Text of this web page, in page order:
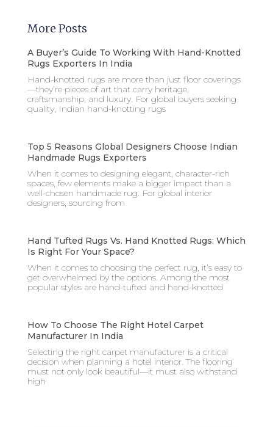
More Posts
A Buyer’s Guide To Working With Hand-Knotted
Rugs Exporters In India
Hand-knotted rugs are more than just floor coverings
—they’re pieces of art that carry heritage,
craftsmanship, and luxury. For global buyers seeking
quality, Indian hand-knotting rugs
Top 5 Reasons Global Designers Choose Indian
Handmade Rugs Exporters
When it comes to designing elegant, character-rich
spaces, few elements make a bigger impact than a
well-chosen handmade rug. For global interior
designers, sourcing from
Hand Tufted Rugs Vs. Hand Knotted Rugs: Which
Is Right For Your Space?
When it comes to choosing the perfect rug, it’s easy to
get overwhelmed by the options. Among the most
popular styles are hand-tufted and hand-knotted
How To Choose The Right Hotel Carpet
Manufacturer In India
Selecting the right carpet manufacturer is a critical
decision when planning a hotel interior. The flooring
must not only look beautiful—it must also withstand
high